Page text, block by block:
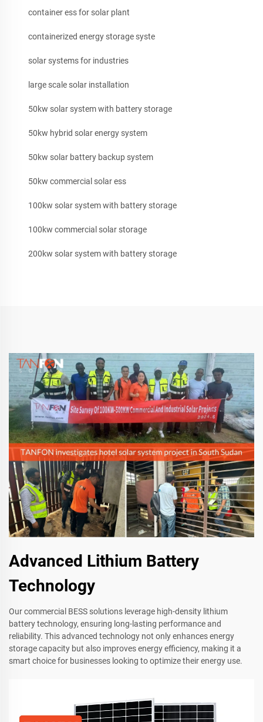
container ess for solar plant
containerized energy storage syste
solar systems for industries
large scale solar installation
50kw solar system with battery storage
50kw hybrid solar energy system
50kw solar battery backup system
50kw commercial solar ess
100kw solar system with battery storage
100kw commercial solar storage
200kw solar system with battery storage
Advanced Lithium Battery
Technology
Our commercial BESS solutions leverage high-density lithium
battery technology, ensuring long-lasting performance and
reliability. This advanced technology not only enhances energy
storage capacity but also improves energy efficiency, making it a
smart choice for businesses looking to optimize their energy use.